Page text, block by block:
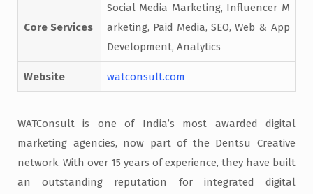
Core Services
Social Media Marketing, Influencer M
arketing, Paid Media, SEO, Web & App
Development, Analytics
Website watconsult.com
WATConsult is one of India’s most awarded digital
marketing agencies, now part of the Dentsu Creative
network. With over 15 years of experience, they have built
an outstanding reputation for integrated digital